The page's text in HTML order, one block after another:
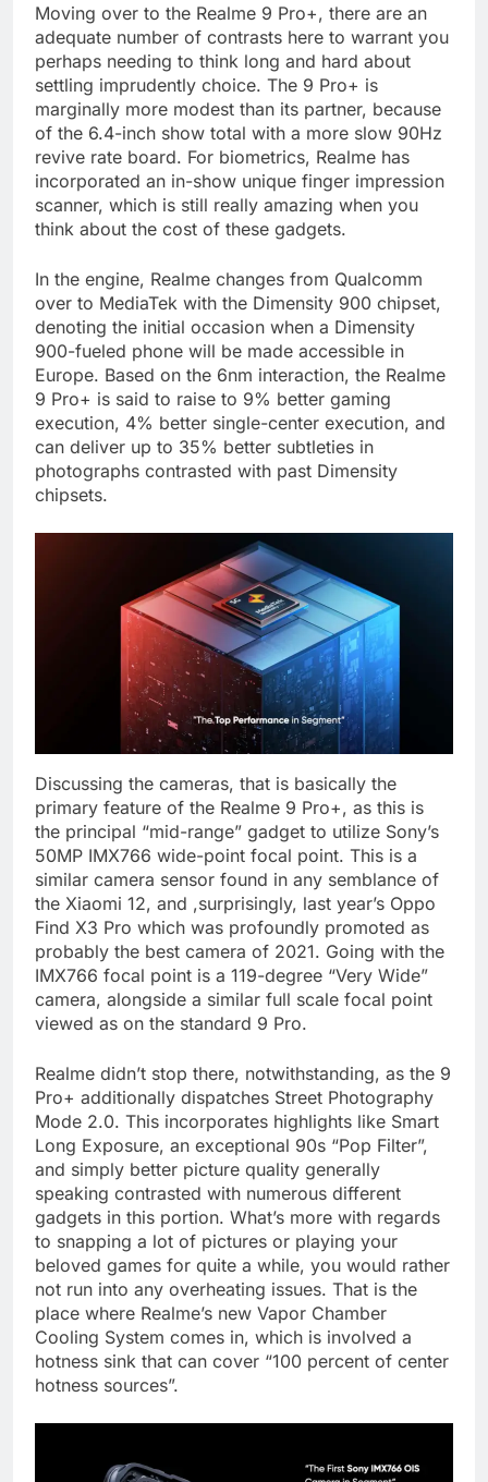
Moving over to the Realme 9 Pro+, there are an
adequate number of contrasts here to warrant you
perhaps needing to think long and hard about
settling imprudently choice. The 9 Pro+ is
marginally more modest than its partner, because
of the 6.4-inch show total with a more slow 90Hz
revive rate board. For biometrics, Realme has
incorporated an in-show unique finger impression
scanner, which is still really amazing when you
think about the cost of these gadgets.
In the engine, Realme changes from Qualcomm
over to MediaTek with the Dimensity 900 chipset,
denoting the initial occasion when a Dimensity
900-fueled phone will be made accessible in
Europe. Based on the 6nm interaction, the Realme
9 Pro+ is said to raise to 9% better gaming
execution, 4% better single-center execution, and
can deliver up to 35% better subtleties in
photographs contrasted with past Dimensity
chipsets.
Discussing the cameras, that is basically the
primary feature of the Realme 9 Pro+, as this is
the principal “mid-range” gadget to utilize Sony’s
50MP IMX766 wide-point focal point. This is a
similar camera sensor found in any semblance of
the Xiaomi 12, and ,surprisingly, last year’s Oppo
Find X3 Pro which was profoundly promoted as
probably the best camera of 2021. Going with the
IMX766 focal point is a 119-degree “Very Wide”
camera, alongside a similar full scale focal point
viewed as on the standard 9 Pro.
Realme didn’t stop there, notwithstanding, as the 9
Pro+ additionally dispatches Street Photography
Mode 2.0. This incorporates highlights like Smart
Long Exposure, an exceptional 90s “Pop Filter”,
and simply better picture quality generally
speaking contrasted with numerous different
gadgets in this portion. What’s more with regards
to snapping a lot of pictures or playing your
beloved games for quite a while, you would rather
not run into any overheating issues. That is the
place where Realme’s new Vapor Chamber
Cooling System comes in, which is involved a
hotness sink that can cover “100 percent of center
hotness sources”.